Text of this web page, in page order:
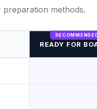
methods.
READY FOR